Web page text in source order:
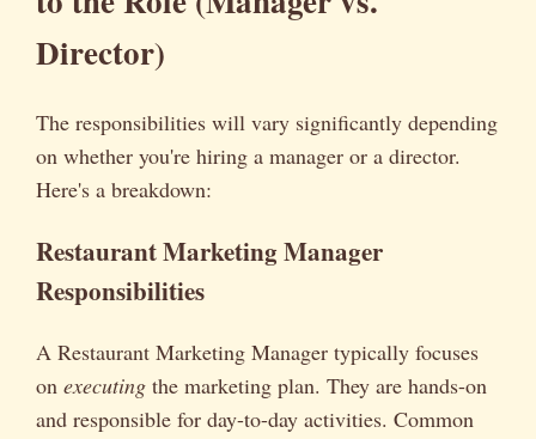
Director)
The responsibilities will vary significantly depending
on whether you're hiring a manager or a director.
Here's a breakdown:
Restaurant Marketing Manager
Responsibilities
A Restaurant Marketing Manager typically focuses
on executing the marketing plan. They are hands-on
and responsible for day-to-day activities. Common